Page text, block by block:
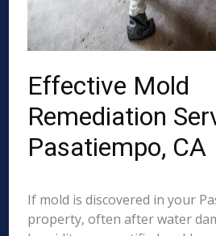
Effective Mold
Remediation
Pasatiempo, CA
If mold is discovered in your
property, often after water